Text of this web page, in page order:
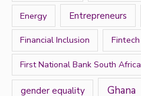
Energy Entrepreneurs
Financial Inclusion Fintech
First National Bank South Africa
gender equality Ghana